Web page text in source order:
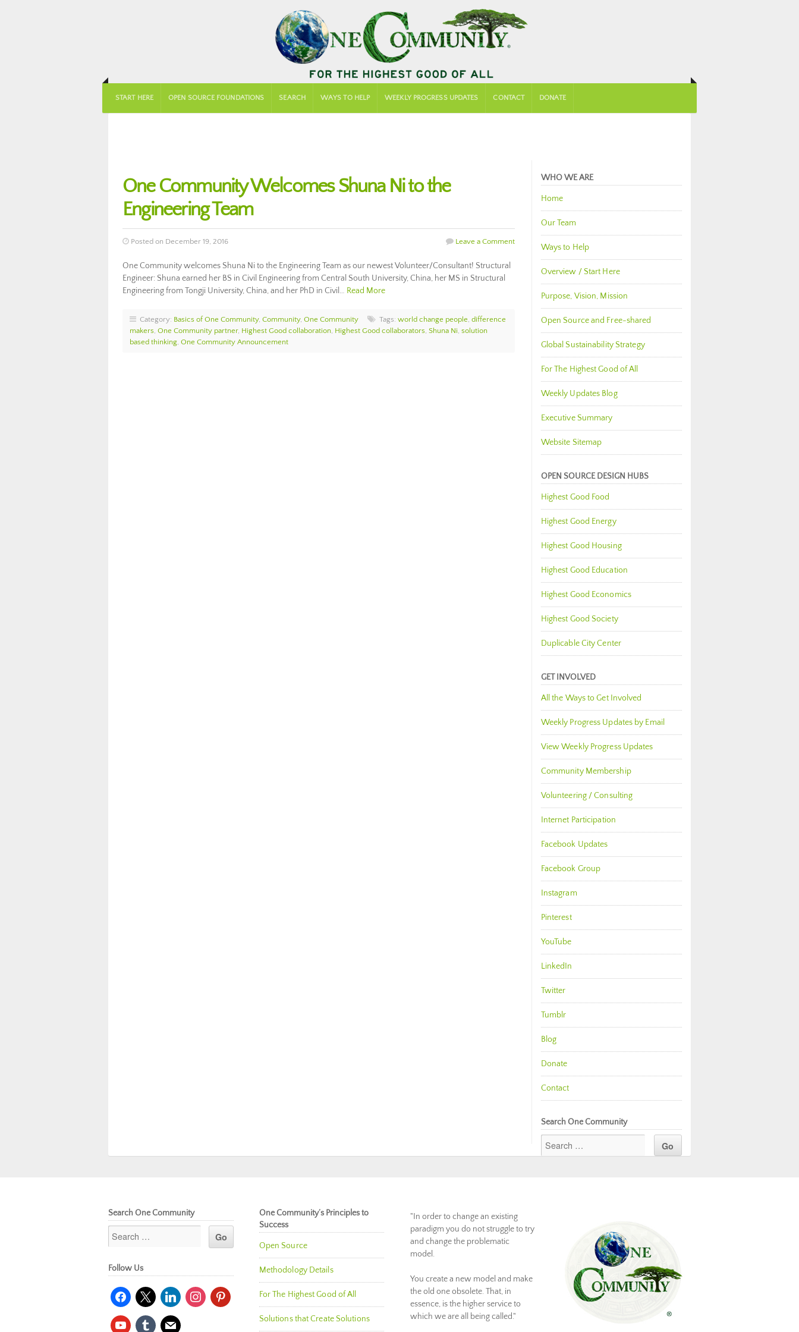
START HERE OPEN SOURCE FOUNDATIONS SEARCH WAYS TO HELP WEEKLY PROGRESS UPDATES CONTACT DONATE
One Community Welcomes Shuna Ni to the
Engineering Team
Posted on December 19, 2016 Leave a Comment
One Community welcomes Shuna Ni to the Engineering Team as our newest Volunteer/Consultant! Structural
Engineer: Shuna earned her BS in Civil Engineering from Central South University, China, her MS in Structural
Engineering from Tongji University, China, and her PhD in Civil… Read More
Category: Basics of One Community, Community, One Community Tags: world change people, difference
makers, One Community partner, Highest Good collaboration, Highest Good collaborators, Shuna Ni, solution
based thinking, One Community Announcement
WHO WE ARE
Home
Our Team
Ways to Help
Overview / Start Here
Purpose, Vision, Mission
Open Source and Free-shared
Global Sustainability Strategy
For The Highest Good of All
Weekly Updates Blog
Executive Summary
Website Sitemap
OPEN SOURCE DESIGN HUBS
Highest Good Food
Highest Good Energy
Highest Good Housing
Highest Good Education
Highest Good Economics
Highest Good Society
Duplicable City Center
GET INVOLVED
All the Ways to Get Involved
Weekly Progress Updates by Email
View Weekly Progress Updates
Community Membership
Volunteering / Consulting
Internet Participation
Facebook Updates
Facebook Group
Instagram
Pinterest
YouTube
LinkedIn
Twitter
Tumblr
Blog
Donate
Contact
Search One Community
Search One Community
Follow Us
facebook
x linkedininstagrampinterest
youtubetumblr mail
One Community’s Principles to
Success
Open Source
Methodology Details
For The Highest Good of All
Solutions that Create Solutions
"In order to change an existing
paradigm you do not struggle to try
and change the problematic
model.
You create a new model and make
the old one obsolete. That, in
essence, is the higher service to
which we are all being called."